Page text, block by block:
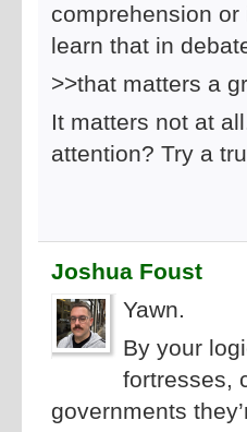
comprehension or
learn that in
>>that matters a
It matters not at
attention? Try a
Joshua Foust
Yawn.
By your
fortresses,
governments